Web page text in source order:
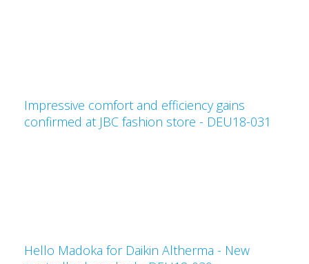
Impressive comfort and efficiency gains
confirmed at JBC fashion store - DEU18-031
Hello Madoka for Daikin Altherma - New